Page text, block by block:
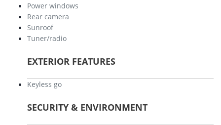
Power windows
Rear camera
Sunroof
Tuner/radio
EXTERIOR FEATURES
Keyless go
SECURITY & ENVIRONMENT